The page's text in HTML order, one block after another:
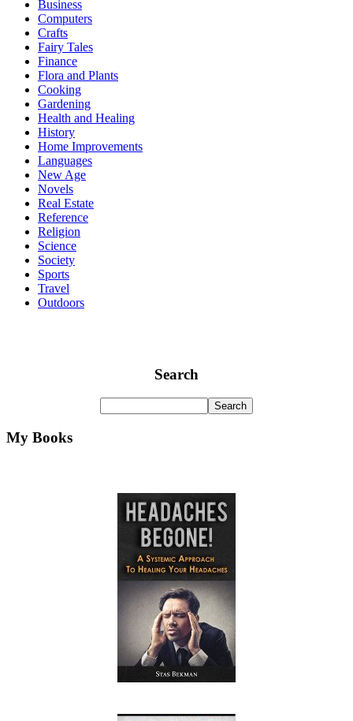
Business
Computers
Crafts
Fairy Tales
Finance
Flora and Plants
Cooking
Gardening
Health and Healing
History
Home Improvements
Languages
New Age
Novels
Real Estate
Reference
Religion
Science
Society
Sports
Travel
Outdoors
Search
My Books